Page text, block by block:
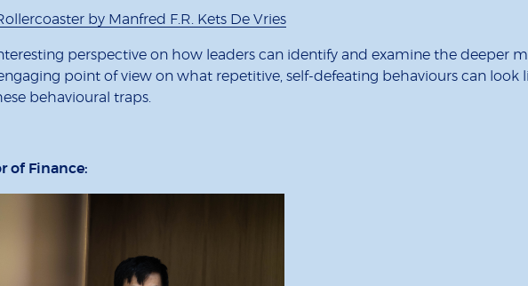
by Manfred F.R. Kets De Vries
perspective on how leaders can identify and examine the deeper
point of view on what repetitive, self-defeating behaviours can look
behavioural traps.
of Finance: